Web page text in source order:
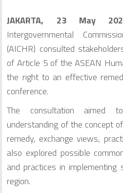
JAKARTA, 23 May
Intergovernmental
(AICHR) consulted
of Article 5 of the ASEAN
the right to an effective
conference.
The consultation aimed
understanding of the concept
remedy, exchange views,
also explored possible
and practices in implementing
region.